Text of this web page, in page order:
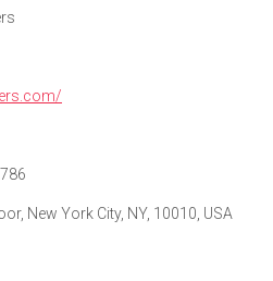
New York City, NY, 10010, USA